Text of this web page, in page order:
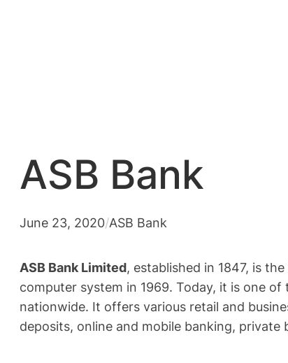
ASB Bank
June 23, 2020/ASB Bank
ASB Bank Limited, established in 1847, is
computer system in 1969. Today, it is one
nationwide. It offers various retail and
deposits, online and mobile banking,